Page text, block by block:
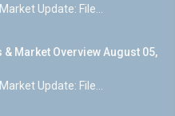
Update: File...
& Market Overview August 05,
Update: File...